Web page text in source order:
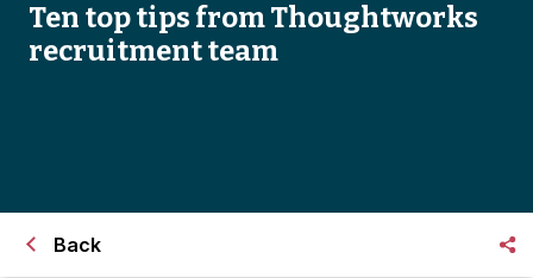
Ten top tips from Thoughtworks
recruitment team
Back